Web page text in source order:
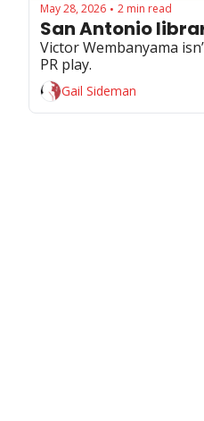
May 28, 2026 • 2 min read
San Antonio
Victor Wembanyama
PR play.
Gail Sideman